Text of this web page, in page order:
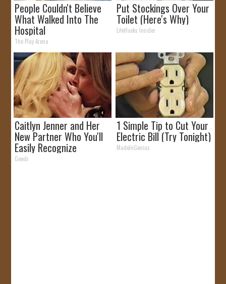
People Couldn't Believe
What Walked Into The
Hospital
The Play Arena
Put Stockings Over Your
Toilet (Here's Why)
LifeHacks Insider
Caitlyn Jenner and Her
New Partner Who You'll
Easily Recognize
Gowdr
1 Simple Tip to Cut Your
Electric Bill (Try Tonight)
MadeInGenius